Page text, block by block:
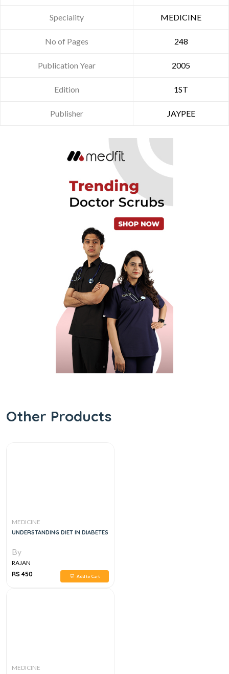
Speciality MEDICINE
No of Pages 248
Publication Year 2005
Edition 1ST
Publisher JAYPEE
Other Products
MEDICINE
UNDERSTANDING DIET IN DIABETES
By
RAJAN
RS 450
Add to Cart
MEDICINE